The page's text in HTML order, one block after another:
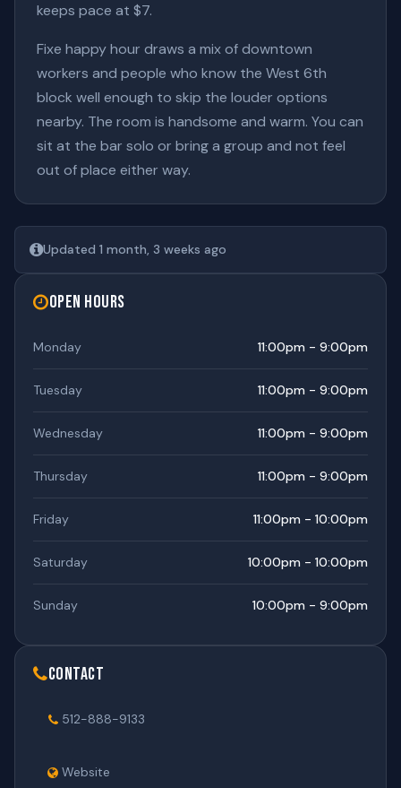
keeps pace at $7.
Fixe happy hour draws a mix of downtown
workers and people who know the West 6th
block well enough to skip the louder options
nearby. The room is handsome and warm. You can
sit at the bar solo or bring a group and not feel
out of place either way.
Updated 1 month, 3 weeks ago
Open Hours
Monday 11:00pm - 9:00pm
Tuesday 11:00pm - 9:00pm
Wednesday 11:00pm - 9:00pm
Thursday 11:00pm - 9:00pm
Friday 11:00pm - 10:00pm
Saturday 10:00pm - 10:00pm
Sunday 10:00pm - 9:00pm
Contact
512-888-9133
Website